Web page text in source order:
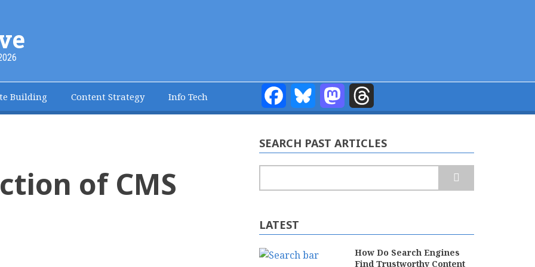
Building Content Strategy Info Tech FacebookBluesky Mastodon
of CMS
SEARCH PAST ARTICLES
LATEST
How Do Search Engines
Find Trustworthy Content